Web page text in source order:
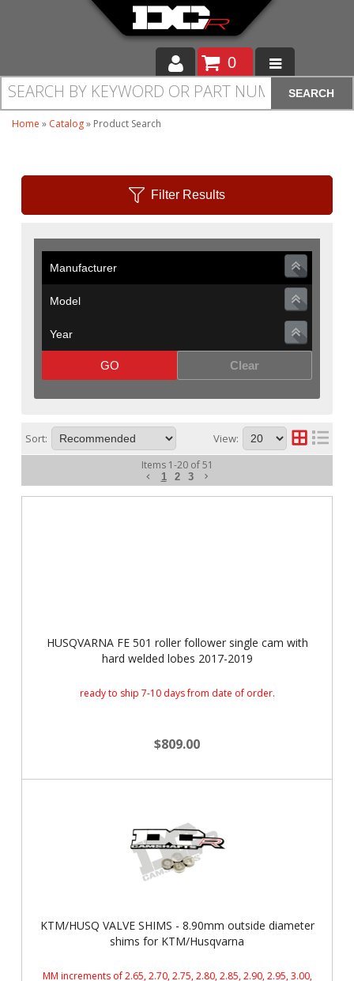
Moto
0
SEARCH
Home » Catalog» Product Search
Filter Results
GO Clear
Sort: View:
Items 1-20of 51
1 2 3
HUSQVARNA FE 501 roller follower single cam with
hard welded lobes 2017-2019
$809.00
ready to ship 7-10 days from date of order.
KTM/HUSQ VALVE SHIMS - 8.90mm outside diameter
shims for KTM/Husqvarna
MM increments of 2.65, 2.70, 2.75, 2.80, 2.85, 2.90, 2.95, 3.00,